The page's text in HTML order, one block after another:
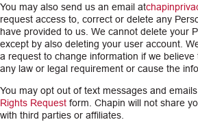
You may also send us an email at
request access to, correct or delete any
have provided to us. We cannot delete your
except by also deleting your user account.
a request to change information if we
any law or legal requirement or cause the
You may opt out of text messages and
Rights Request form. Chapin will not share
with third parties or affiliates.